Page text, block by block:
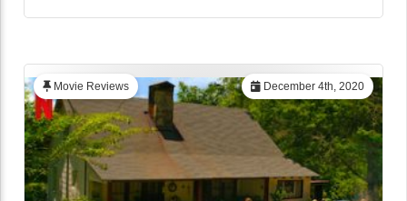
December 4th, 2020
Movie Reviews